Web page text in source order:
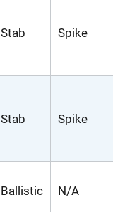
Stab Spike
Stab Spike
Ballistic N/A